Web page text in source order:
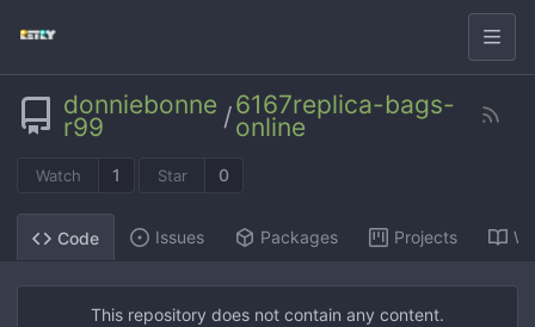
donniebonne
r99 /6167replica-bags-
online
Watch 1 Star 0
Code Issues Packages Projects
This repository does not contain any content.